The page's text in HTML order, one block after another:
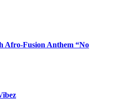
Afro-Fusion Anthem “No